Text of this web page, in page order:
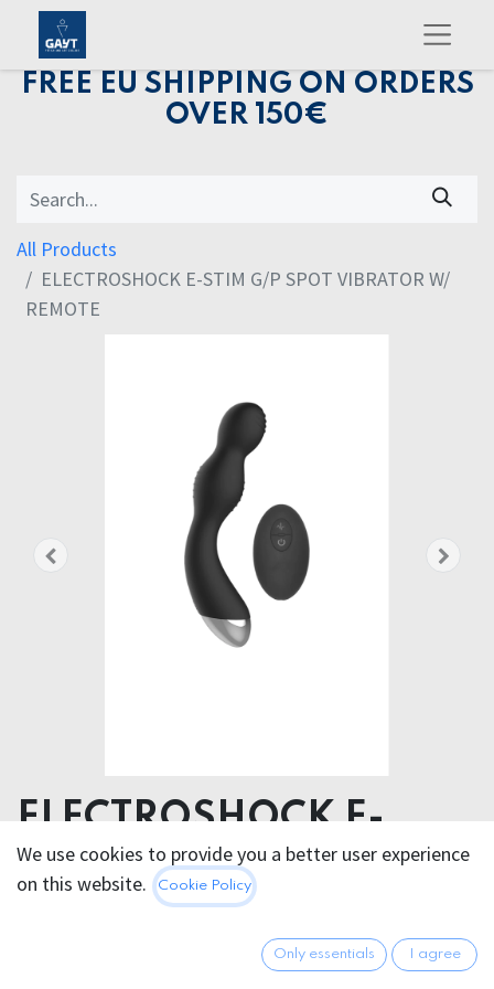
FREE EU SHIPPING ON ORDERS
OVER 150€
All Products
ELECTROSHOCK E-STIM G/P SPOT VIBRATOR W/
REMOTE
ELECTROSHOCK E-
STIM G/P SPOT
VIBRATOR W/ REMOTE
Product dimensions 4.00 x 19.00 x 4.00 cm
We use cookies to provide you a better user experience
on this website.
Cookie Policy
Only essentials I agree